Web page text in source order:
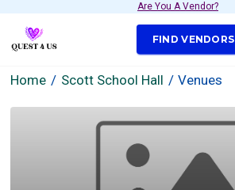
Are You A Vendor?
FIND VENDORS
Home Scott School Hall Venues